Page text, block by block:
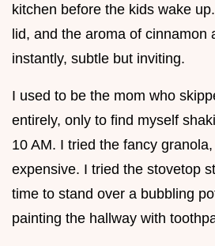
kitchen before the kids wake
lid, and the aroma of cinnamon
instantly, subtle but inviting.
I used to be the mom who
entirely, only to find myself
10 AM. I tried the fancy
expensive. I tried the stovetop
time to stand over a bubbling
painting the hallway with